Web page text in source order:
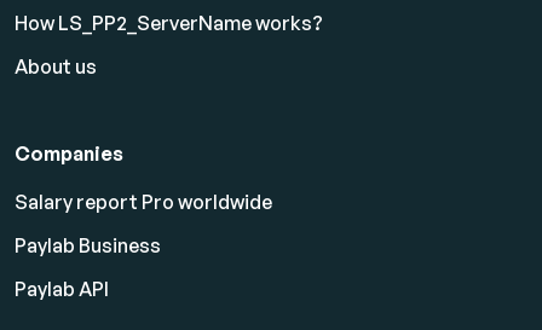
How LS_PP2_ServerName works?
About us
Companies
Salary report Pro worldwide
Paylab Business
Paylab API